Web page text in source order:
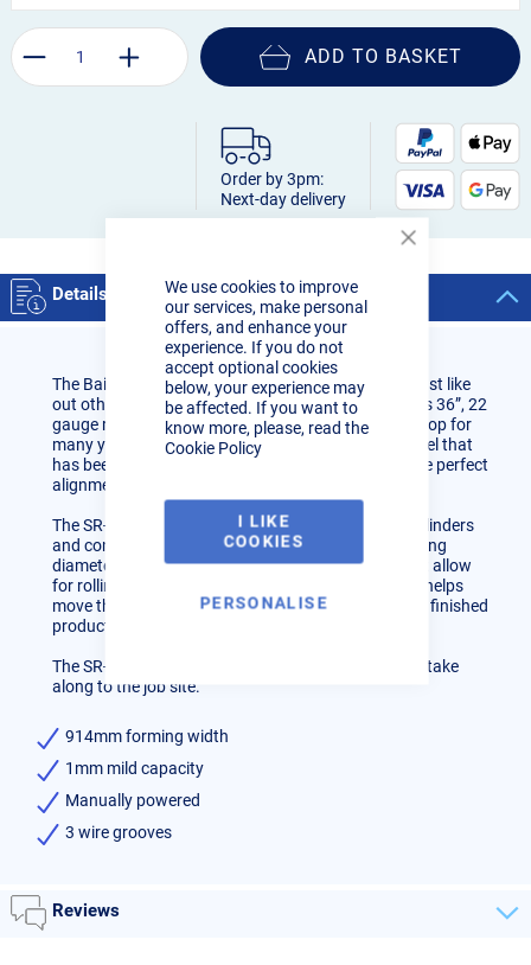
Cookie
We use cookies to improve
our services, make personal
offers, and enhance your
experience. If you do not
accept optional cookies
below, your experience may
be affected. If you want to
know more, please, read the
Cookie Policy
I LIKE
COOKIES
PERSONALISE
ADD TO BASKET
Order by 3pm:
Next-day delivery
Details
The Baileigh Industrial SR-3622M manual slip roll, just like
out other roll forming equipment, is built to last. This 36”, 22
gauge mild steel slip roll will be a mainstay in any shop for
many years. The frame work is made from plate steel that
has been machined to exacting tolerances to ensure perfect
alignment, even at full capacity.
The SR-3622M slip roller machine will roll arches, cylinders
and cones out of sheet metal with a minimum forming
diameter of 3 inches. It also has 3 wire grooves that allow
for rolling of rod or wire. A convenient lever system helps
move the top roll out of the way when removing the finished
product.
The SR-3622M manual slip roll is the perfect size to take
along to the job site.
914mm forming width
1mm mild capacity
Manually powered
3 wire grooves
Reviews